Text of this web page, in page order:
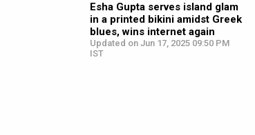
Esha Gupta serves island glam
in a printed bikini amidst Greek
blues, wins internet again
Updated on Jun 17, 2025 09:50 PM
IST